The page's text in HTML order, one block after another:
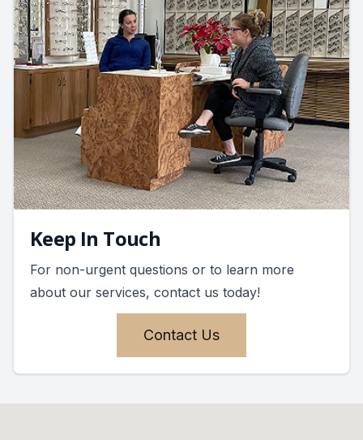
Keep In Touch
For non-urgent questions or to learn more
about our services, contact us today!
Contact Us